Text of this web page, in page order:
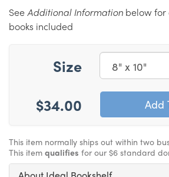
SeeAdditional Information below for
books included
Size
$34.00
This item normally ships out within two
This item qualifies for our $6 standard